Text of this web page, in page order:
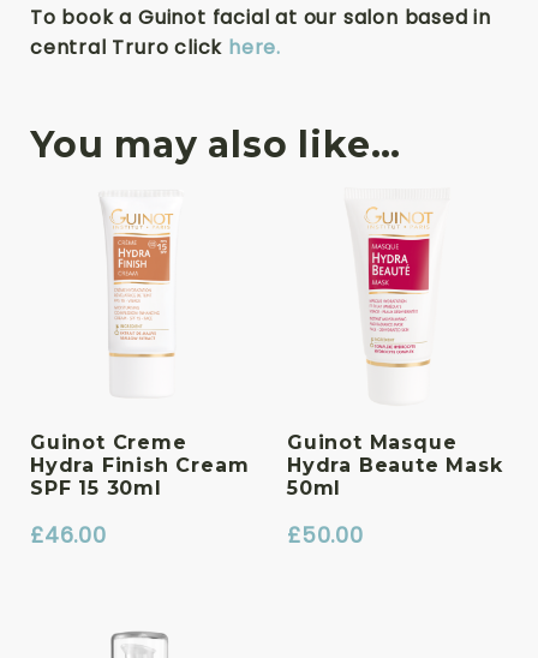
To book a Guinot facial at our salon based in
central Truro click here.
You may also like…
Guinot Creme
Hydra Finish Cream
SPF 15 30ml
£46.00
Guinot Masque
Hydra Beaute Mask
50ml
£50.00